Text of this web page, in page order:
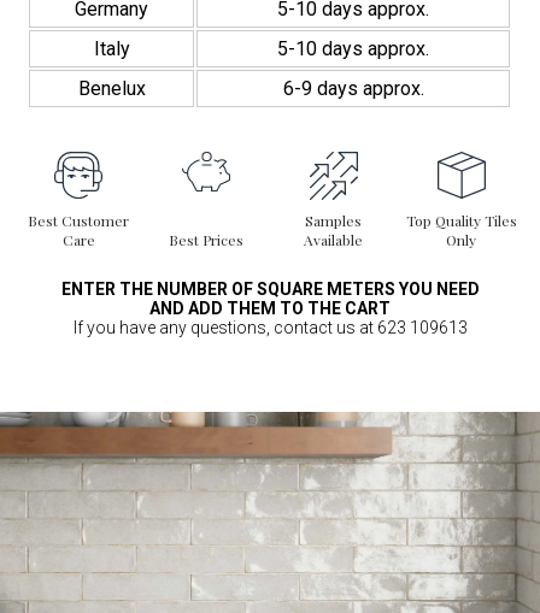
Germany
5-10 days approx.
Italy
5-10 days approx.
Benelux
6-9 days approx.
Best Customer
Care
Best Prices
Samples
Available
Top Quality Tiles
Only
ENTER THE NUMBER OF SQUARE METERS YOU NEED
AND ADD THEM TO THE CART
If you have any questions, contact us at 623 109613